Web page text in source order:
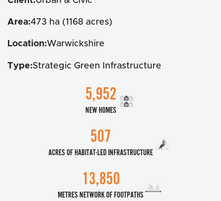
Area:473 ha (1168 acres)
Location:Warwickshire
Type:Strategic Green Infrastructure
5,952
NEW HOMES
507
ACRES OF HABITAT-LED INFRASTRUCTURE
13,850
METRES NETWORK OF FOOTPATHS